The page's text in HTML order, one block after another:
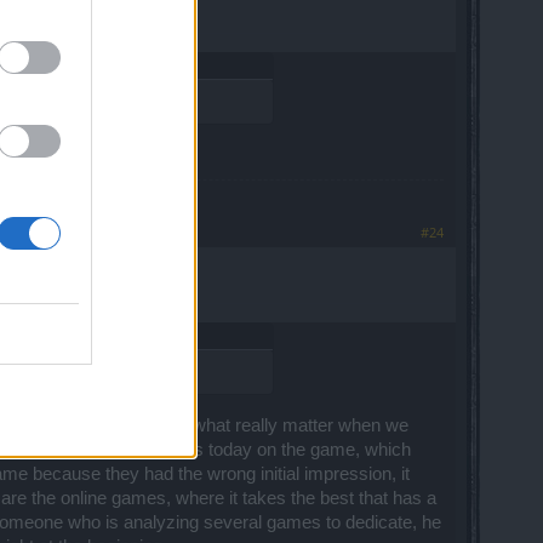
half a brain.
#24
initial impressions are what really matter when we
reputation that exists today on the game, which
because they had the wrong initial impression, it
the online games, where it takes the best that has a
who is analyzing several games to dedicate, he